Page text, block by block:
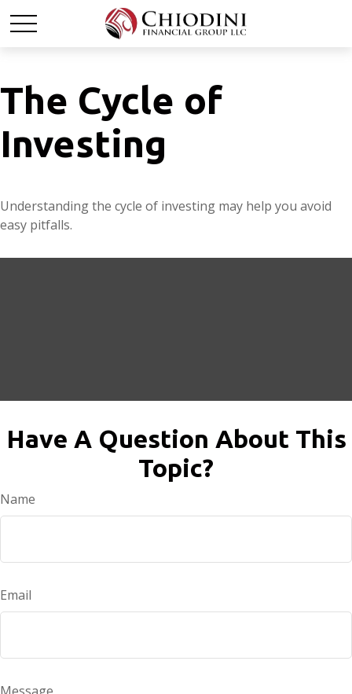
The Cycle of
Investing
Understanding the cycle of investing may help you avoid
easy pitfalls.
Have A Question About This
Topic?
Name
Email